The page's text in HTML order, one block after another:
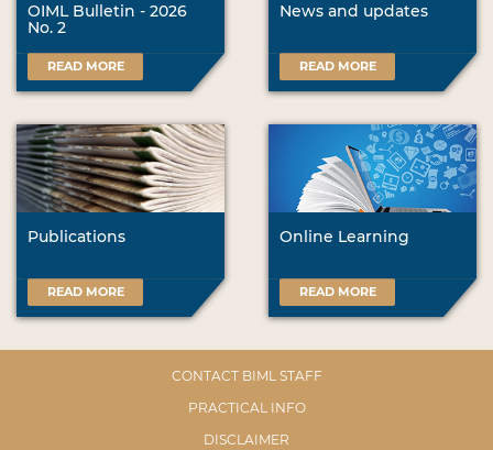
OIML Bulletin - 2026
No. 2
READ MORE
News and updates
READ MORE
Publications
READ MORE
Online Learning
READ MORE
CONTACT BIML STAFF
PRACTICAL INFO
DISCLAIMER